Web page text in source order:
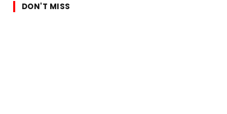
DON'T MISS